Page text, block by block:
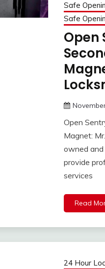
Safe
Safe
Open
Open
Magnet:
owned
provide
services
Read
24 Hour